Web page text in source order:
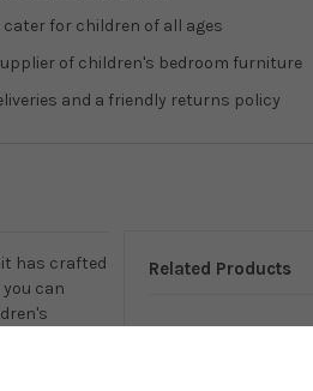
cater for children of all ages
of children's bedroom furniture
and a friendly returns policy
has crafted
can
Related Products